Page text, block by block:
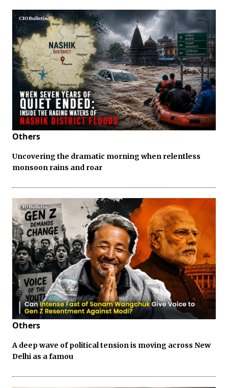
Others
Uncovering the dramatic morning when relentless
monsoon rains and roar
Others
A deep wave of political tension is moving across New
Delhi as a famou